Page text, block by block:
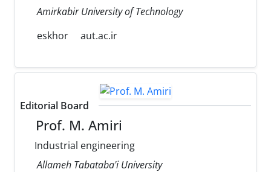
Amirkabir University of Technology
eskhor
aut.ac.ir
Editorial Board
Prof. M. Amiri
Industrial engineering
Allameh Tabataba'i University